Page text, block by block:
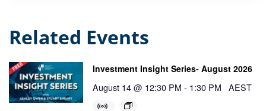
Related Events
Investment Insight Series- August 2026
August 14 @ 12:30 PM - 1:30 PM AEST